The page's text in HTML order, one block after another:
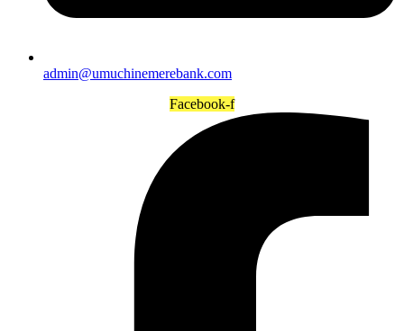
admin@umuchinemerebank.com
Facebook-f